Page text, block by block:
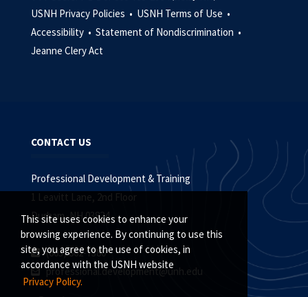
This site uses cookies to enhance your
browsing experience. By continuing to use this
site, you agree to the use of cookies, in
accordance with the USNH website
Privacy Policy.
USNH Privacy Policies • USNH Terms of Use •
Accessibility • Statement of Nondiscrimination •
Jeanne Clery Act
CONTACT US
Professional Development & Training
1 Leavitt Lane, 2nd Floor
Durham, NH 03824
(603) 862-7380
professional.development@unh.edu